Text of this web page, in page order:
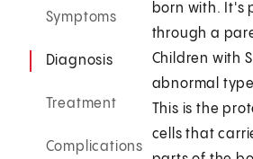
Symptoms
Diagnosis
Treatment
Complications
born with. It's
through a
Children with
abnormal
This is the
cells that